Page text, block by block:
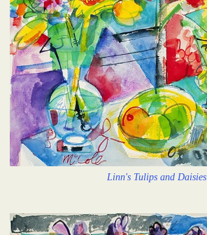
Linn's Tulips and Daisies